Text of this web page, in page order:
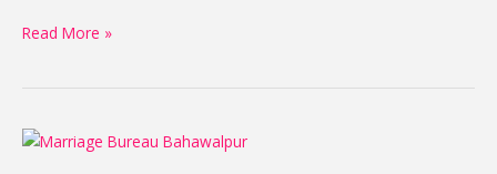
Read More »
Top